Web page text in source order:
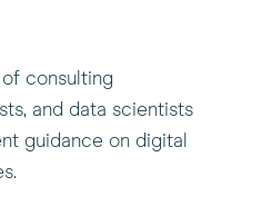
consulting
and data scientists
guidance on digital